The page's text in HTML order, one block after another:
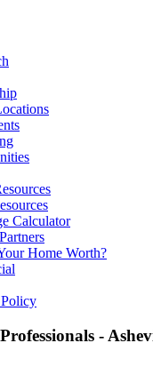
Calculator
Home Worth?
-